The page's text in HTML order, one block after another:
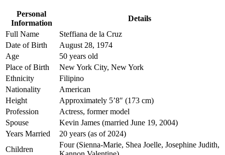
Personal
Information
Details
Full Name
Steffiana de la Cruz
Date of Birth
August 28, 1974
Age
50 years old
Place of Birth
New York City, New York
Ethnicity
Filipino
Nationality
American
Height
Approximately 5’8″ (173 cm)
Profession
Actress, former model
Spouse
Kevin James (married June 19, 2004)
Years Married
20 years (as of 2024)
Children
Four (Sienna-Marie, Shea Joelle, Josephine Judith,